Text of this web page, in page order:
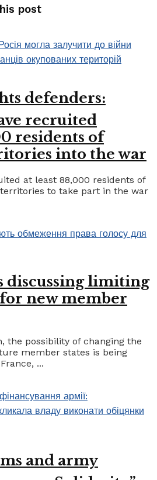
post
defenders:
recruited
residents of
into the war
at least 88,000 residents of
to take part in the war
discussing limiting
new member
the possibility of changing the
member states is being
...
and army